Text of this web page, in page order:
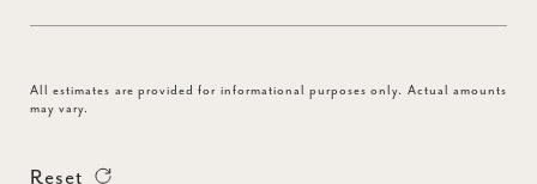
All estimates are provided for informational purposes only. Actual amounts
may vary.
Reset